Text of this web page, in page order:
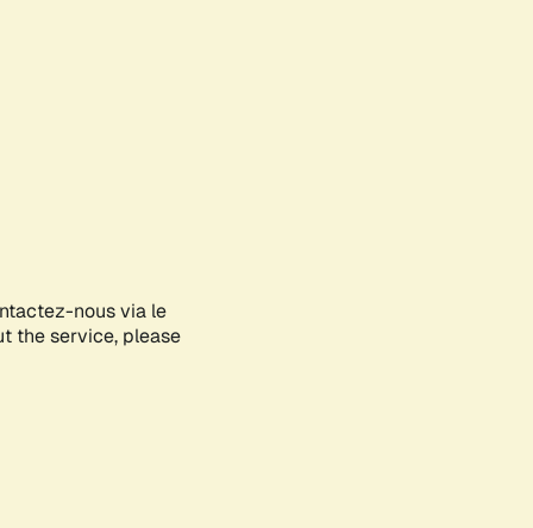
nous via le
the service, please